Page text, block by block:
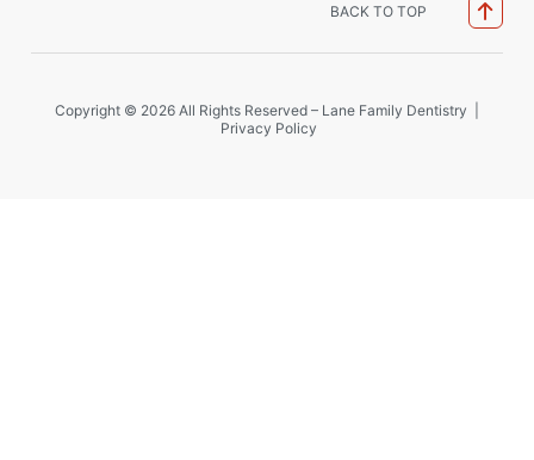
Copyright © 2026 All Rights Reserved – Lane Family Dentistry |
Privacy Policy
BACK TO TOP